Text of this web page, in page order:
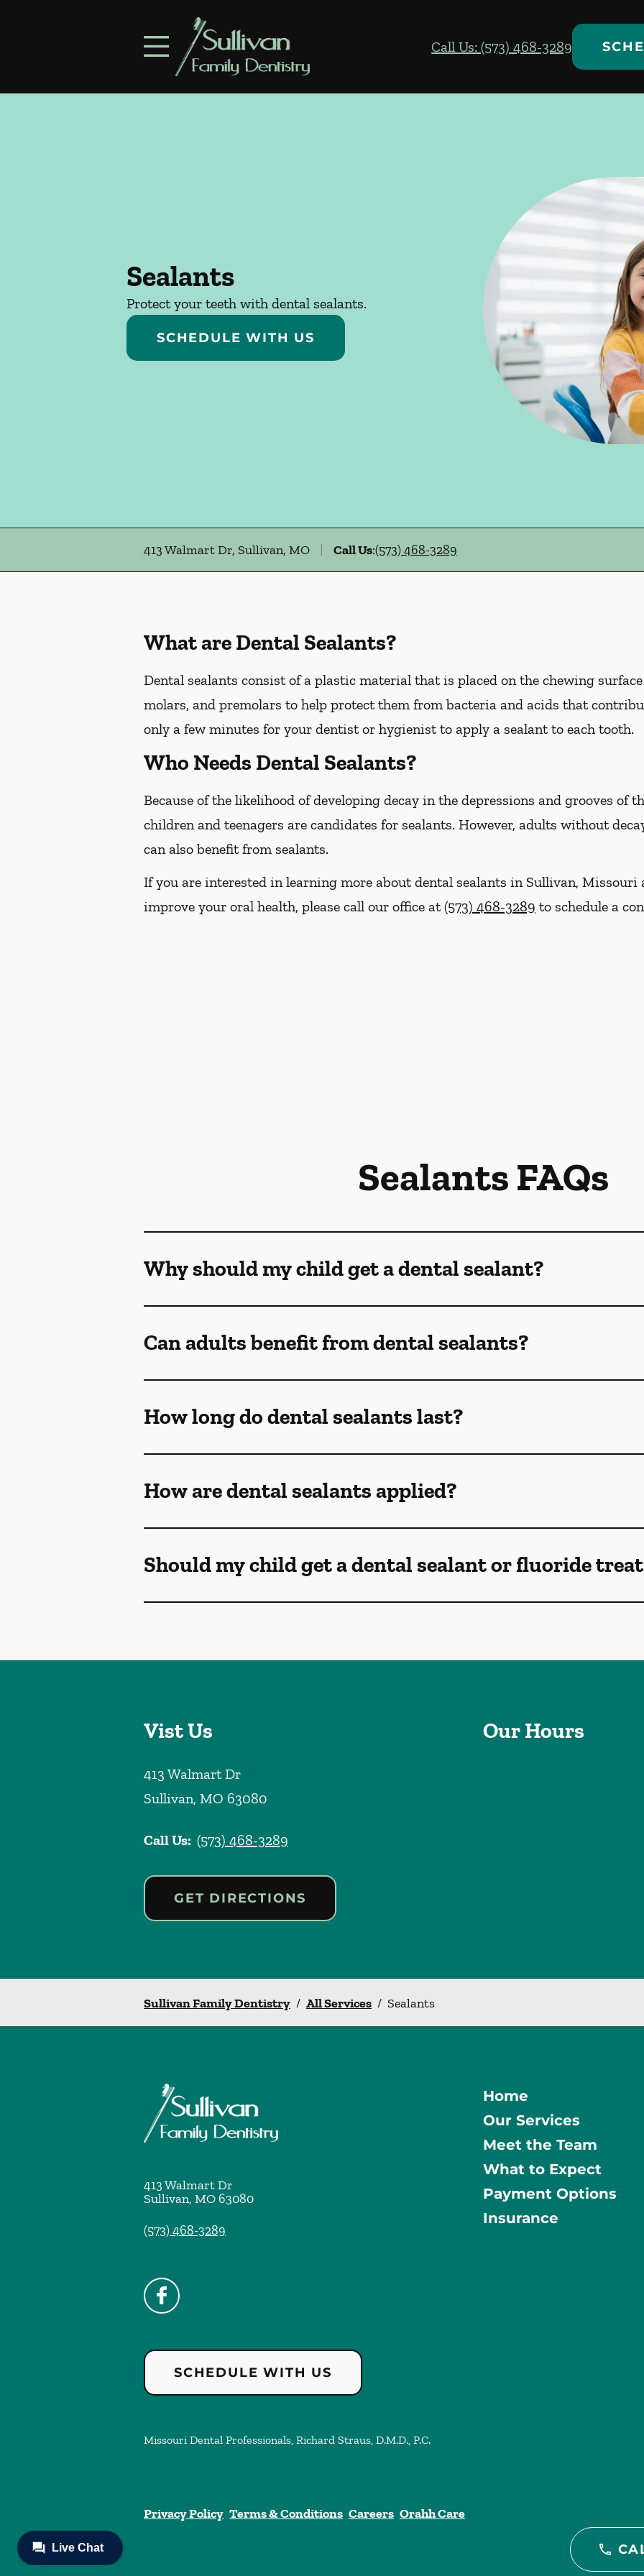
Call Us: (573) 468-3289
Sealants
Protect your teeth with dental sealants.
SCHEDULE WITH US
413 Walmart Dr, Sullivan, MO Call Us:(573) 468-3289
What are Dental Sealants?
Dental sealants consist of a plastic material that is placed on the chewing
molars, and premolars to help protect them from bacteria and acids that
only a few minutes for your dentist or hygienist to apply a sealant to each tooth.
Who Needs Dental Sealants?
Because of the likelihood of developing decay in the depressions and grooves of
children and teenagers are candidates for sealants. However, adults without
can also benefit from sealants.
If you are interested in learning more about dental sealants in Sullivan, Missouri
improve your oral health, please call our office at(573) 468-3289 to schedule a
Sealants FAQs
Why should my child get a dental sealant?
Can adults benefit from dental sealants?
How long do dental sealants last?
How are dental sealants applied?
Should my child get a dental sealant or fluoride
Vist Us
413 Walmart Dr
Sullivan, MO 63080
Call Us: (573) 468-3289
GET DIRECTIONS
Our Hours
Sullivan Family Dentistry / All Services / Sealants
413 Walmart Dr
Sullivan, MO63080
(573) 468-3289
SCHEDULE WITH US
Missouri Dental Professionals, Richard Straus, D.M.D., P.C.
Home
Our Services
Meet the Team
What to Expect
Payment Options
Insurance
Privacy Policy Terms & Conditions Careers Orahh Care